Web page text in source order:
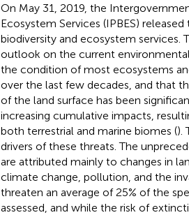
On May 31, 2019, the
Ecosystem Services (IPBES)
biodiversity and ecosystem services.
outlook on the current
the condition of most ecosystems
over the last few decades, and that
of the land surface has been
increasing cumulative impacts,
both terrestrial and marine biomes ().
drivers of these threats. The
are attributed mainly to changes in
climate change, pollution, and the
threaten an average of 25% of the
assessed, and while the risk of